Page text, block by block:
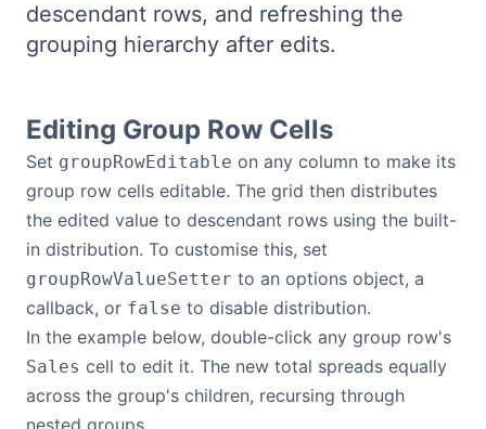
Bryntum Task Board
Theme Builder
Docs
API
Community
Pricing
descendant rows, and refreshing the
grouping hierarchy after edits.
Editing Group Row Cells
Set groupRowEditable on any column to make its
group row cells editable. The grid then distributes
the edited value to descendant rows using the built-
in distribution. To customise this, set
groupRowValueSetter to an options object, a
callback, or false to disable distribution.
In the example below, double-click any group row's
Sales cell to edit it. The new total spreads equally
across the group's children, recursing through
nested groups.